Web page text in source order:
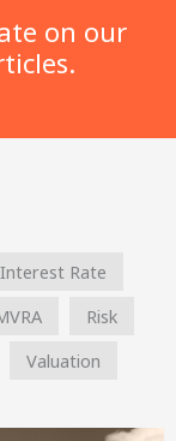
on our
Interest Rate
Risk
Valuation